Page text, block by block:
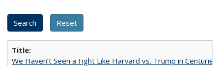
We Haven’t Seen a Fight Like Harvard vs. Trump in Centuries